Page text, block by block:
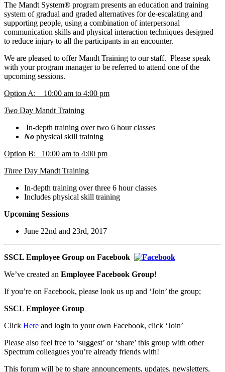
The Mandt System® program presents an education and training
system of gradual and graded alternatives for de-escalating and
supporting people, using a combination of interpersonal
communication skills and physical interaction techniques designed
to reduce injury to all the participants in an encounter.
We are pleased to offer Mandt Training to our staff. Please speak
with your program manager to be referred to attend one of the
upcoming sessions.
Option A: 10:00 am to 4:00 pm
Two Day Mandt Training
In-depth training over two 6 hour classes
No physical skill training
Option B: 10:00 am to 4:00 pm
Three Day Mandt Training
In-depth training over three 6 hour classes
Includes physical skill training
Upcoming Sessions
June 22nd and 23rd, 2017
SSCL Employee Group on Facebook
We’ve created an Employee Facebook Group!
If you’re on Facebook, please look us up and ‘Join’ the group;
SSCL Employee Group
Click Here and login to your own Facebook, click ‘Join’
Please also feel free to ‘suggest’ or ‘share’ this group with other
Spectrum colleagues you’re already friends with!
This forum will be to share announcements, updates, newsletters,